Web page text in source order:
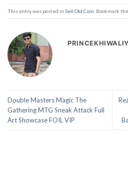
This entry was posted in Sell Old Coin . Bookmark the
Double Masters Magic The
Gathering MTG Sneak Attack Full
Art Showcase FOIL VIP